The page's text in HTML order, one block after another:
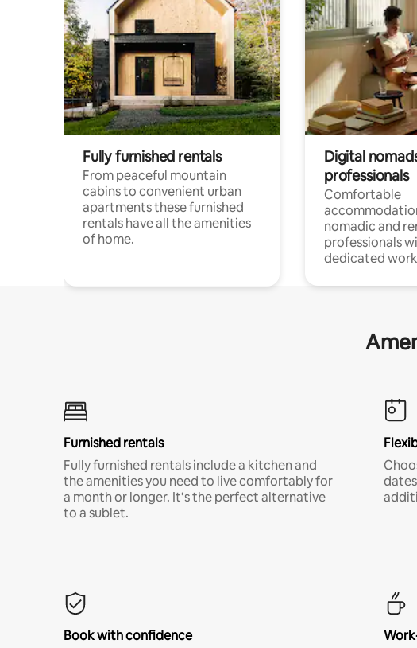
Fully furnished rentals
From peaceful mountain
cabins to convenient urban
apartments these furnished
rentals have all the amenities
of home.
Digital
professionals
Comfortable
nomadic and
professionals
dedicated
Furnished rentals
Fully furnished rentals include a kitchen and
the amenities you need to live comfortably for
a month or longer. It’s the perfect alternative
to a sublet.
Book with confidence